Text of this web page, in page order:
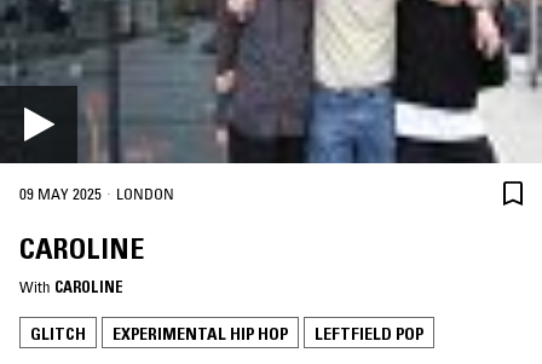
09 MAY 2025 · LONDON
CAROLINE
With CAROLINE
GLITCH EXPERIMENTAL HIP HOP LEFTFIELD POP